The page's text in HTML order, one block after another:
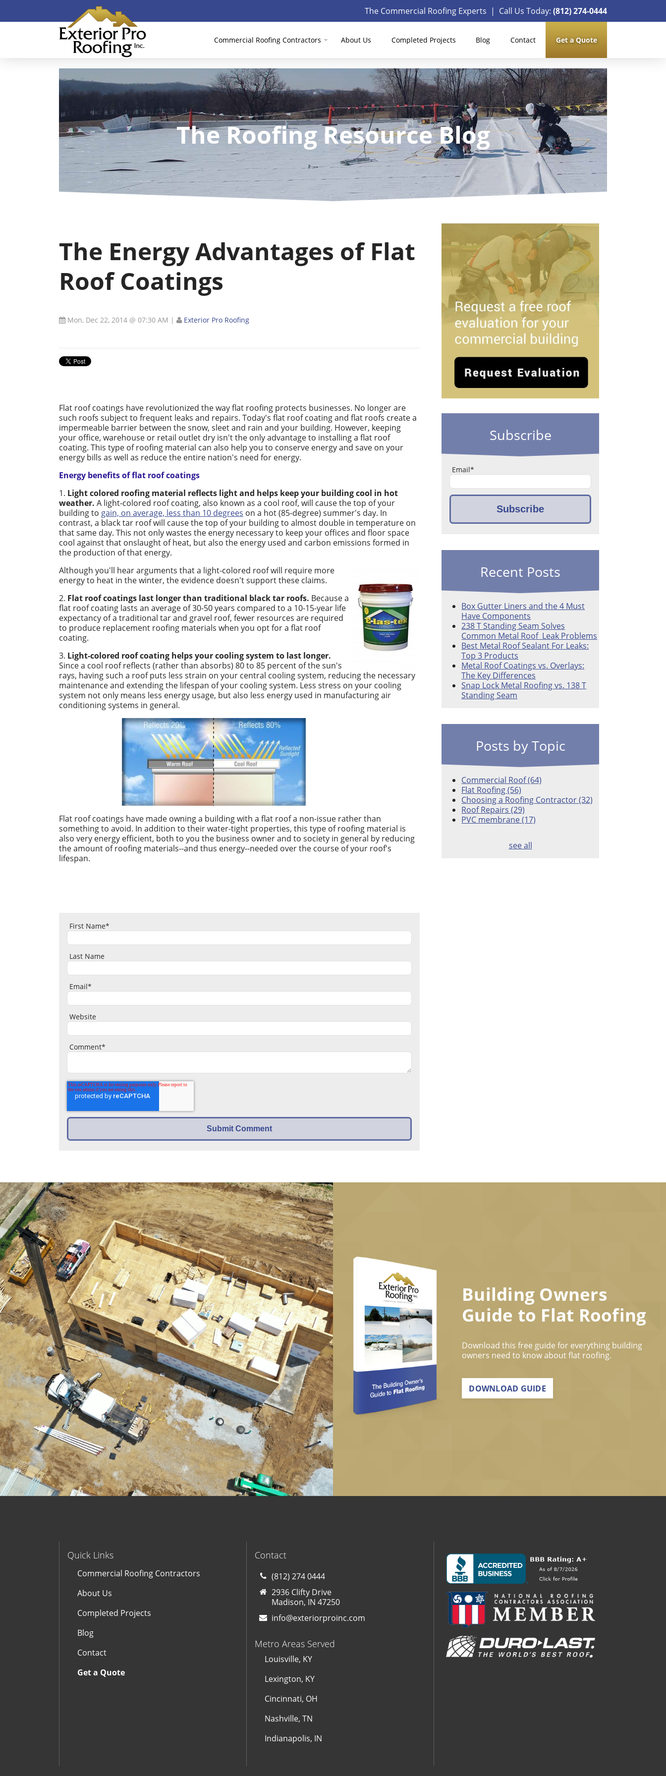
The Commercial Roofing Experts | Call Us Today: (812) 274-0444
Commercial Roofing Contractors About Us Completed Projects Blog Contact Get a Quote
The Roofing Resource Blog
The Energy Advantages of Flat
Roof Coatings
Mon, Dec 22, 2014 @ 07:30 AM | Exterior Pro Roofing
Flat roof coatings have revolutionized the way flat roofing protects businesses. No longer are
such roofs subject to frequent leaks and repairs. Today's flat roof coating and flat roofs create a
impermeable barrier between the snow, sleet and rain and your building. However, keeping
your office, warehouse or retail outlet dry isn't the only advantage to installing a flat roof
coating. This type of roofing material can also help you to conserve energy and save on your
energy bills as well as reduce the entire nation's need for energy.
Energy benefits of flat roof coatings
1. Light colored roofing material reflects light and helps keep your building cool in hot
weather. A light-colored roof coating, also known as a cool roof, will cause the top of your
building to gain, on average, less than 10 degrees on a hot (85-degree) summer's day. In
contrast, a black tar roof will cause the top of your building to almost double in temperature on
that same day. This not only wastes the energy necessary to keep your offices and floor space
cool against that onslaught of heat, but also the energy used and carbon emissions formed in
the production of that energy.
Although you'll hear arguments that a light-colored roof will require more
energy to heat in the winter, the evidence doesn't support these claims.
2. Flat roof coatings last longer than traditional black tar roofs. Because a
flat roof coating lasts an average of 30-50 years compared to a 10-15-year life
expectancy of a traditional tar and gravel roof, fewer resources are required
to produce replacement roofing materials when you opt for a flat roof
coating.
3. Light-colored roof coating helps your cooling system to last longer.
Since a cool roof reflects (rather than absorbs) 80 to 85 percent of the sun's
rays, having such a roof puts less strain on your central cooling system, reducing the necessary
maintenance and extending the lifespan of your cooling system. Less stress on your cooling
system not only means less energy usage, but also less energy used in manufacturing air
conditioning systems in general.
Flat roof coatings have made owning a building with a flat roof a non-issue rather than
something to avoid. In addition to their water-tight properties, this type of roofing material is
also very energy efficient, both to you the business owner and to society in general by reducing
the amount of roofing materials--and thus energy--needed over the course of your roof's
lifespan.
First Name*
Last Name
Email*
Website
Comment*
Subscribe
Email*
Recent Posts
Box Gutter Liners and the 4 Must
Have Components
238 T Standing Seam Solves
Common Metal Roof Leak Problems
Best Metal Roof Sealant For Leaks:
Top 3 Products
Metal Roof Coatings vs. Overlays:
The Key Differences
Snap Lock Metal Roofing vs. 138 T
Standing Seam
Posts by Topic
Commercial Roof(64)
Flat Roofing(56)
Choosing a Roofing Contractor(32)
Roof Repairs(29)
PVC membrane(17)
see all
Building Owners
Guide to Flat Roofing
Download this free guide for everything building
owners need to know about flat roofing.
DOWNLOAD GUIDE
Quick Links
Commercial Roofing Contractors
About Us
Completed Projects
Blog
Contact
Get a Quote
Contact
(812) 274 0444
2936 Clifty Drive
Madison, IN 47250
info@exteriorproinc.com
Metro Areas Served
Louisville, KY
Lexington, KY
Cincinnati, OH
Nashville, TN
Indianapolis, IN